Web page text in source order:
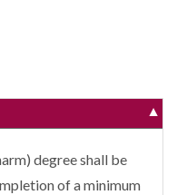
▼
degree shall be
of a minimum